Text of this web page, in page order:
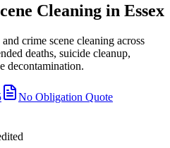
Cleaning in Essex
crime scene cleaning across
deaths, suicide cleanup,
decontamination.
No Obligation Quote